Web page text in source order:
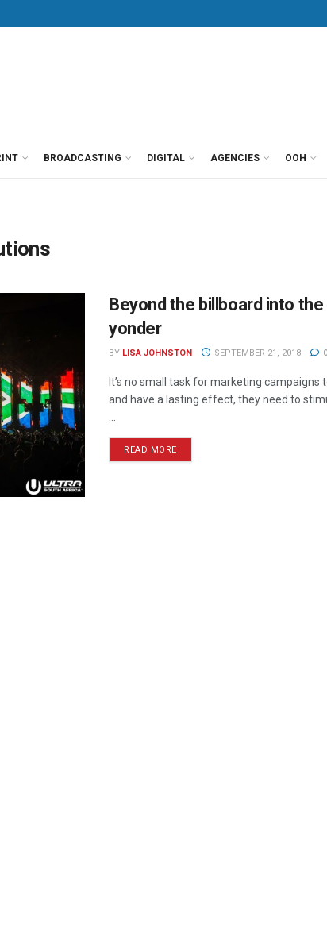
BROADCASTING DIGITAL AGENCIES OOH
Beyond the billboard into the
yonder
BY LISA JOHNSTON SEPTEMBER 21, 2018 0
It’s no small task for marketing campaigns
and have a lasting effect, they need to
READ MORE